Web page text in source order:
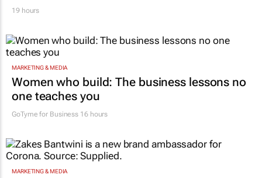
19 hours
MARKETING & MEDIA
Women who build: The business lessons no
one teaches you
GoTyme for Business 16 hours
MARKETING & MEDIA